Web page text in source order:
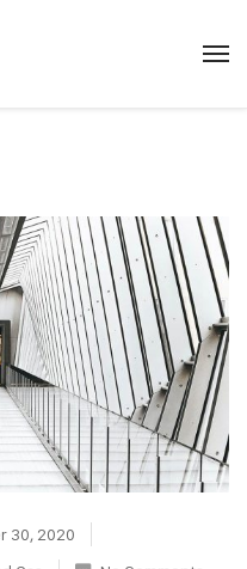
30, 2020